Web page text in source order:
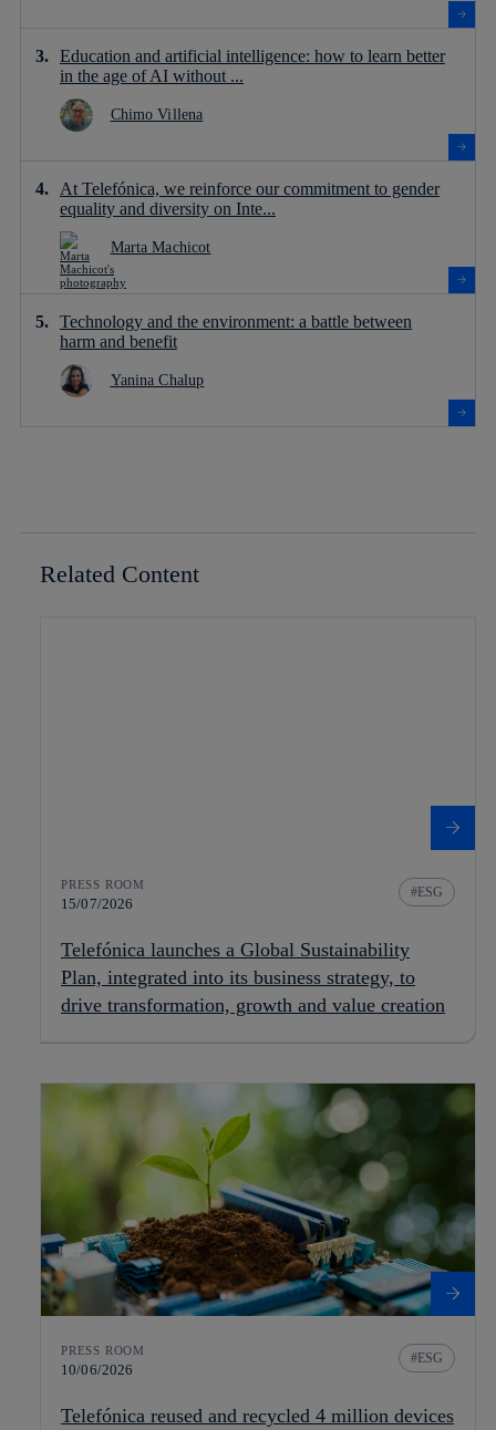
Education and artificial intelligence: how to learn better
in the age of AI without ...
Chimo Villena
At Telefónica, we reinforce our commitment to gender
equality and diversity on Inte...
Marta Machicot
Technology and the environment: a battle between
harm and benefit
Yanina Chalup
Related Content
PRESS ROOM
15/07/2026
ESG
Telefónica launches a Global Sustainability
Plan, integrated into its business strategy, to
drive transformation, growth and value creation
PRESS ROOM
10/06/2026
ESG
Telefónica reused and recycled 4 million devices